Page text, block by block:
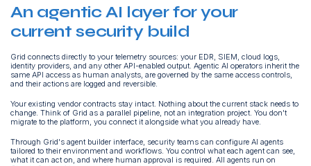
An agentic AI layer for your
current security build
Grid connects directly to your telemetry sources: your EDR, SIEM, cloud logs,
identity providers, and any other API-enabled output. Agentic AI operators inherit the
same API access as human analysts, are governed by the same access controls,
and their actions are logged and reversible.
Your existing vendor contracts stay intact. Nothing about the current stack needs to
change. Think of Grid as a parallel pipeline, not an integration project. You don't
migrate to the platform, you connect it alongside what you already have.
Through Grid's agent builder interface, security teams can configure AI agents
tailored to their environment and workflows. You control what each agent can see,
what it can act on, and where human approval is required. All agents run on